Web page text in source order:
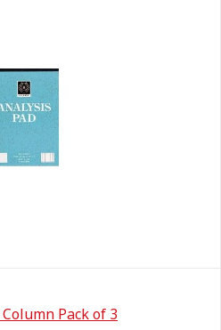
Pack of 3